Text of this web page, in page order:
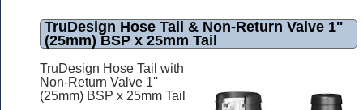
TruDesign Hose Tail & Non-Return Valve 1''
(25mm) BSP x 25mm Tail
TruDesign Hose Tail with
Non-Return Valve 1''
(25mm) BSP x 25mm Tail